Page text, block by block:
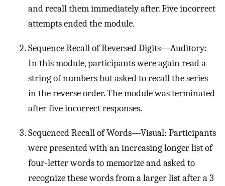
and recall them immediately after. Five incorrect
attempts ended the module.
Sequence Recall of Reversed Digits—Auditory:
In this module, participants were again read a
string of numbers but asked to recall the series
in the reverse order. The module was terminated
after five incorrect responses.
Sequenced Recall of Words—Visual: Participants
were presented with an increasing longer list of
four-letter words to memorize and asked to
recognize these words from a larger list after a 3